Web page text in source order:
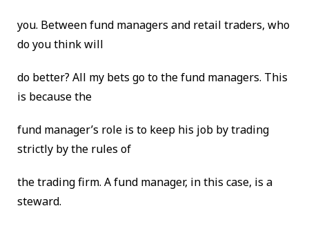
you. Between fund managers and retail traders, who
do you think will
do better? All my bets go to the fund managers. This
is because the
fund manager’s role is to keep his job by trading
strictly by the rules of
the trading firm. A fund manager, in this case, is a
steward.